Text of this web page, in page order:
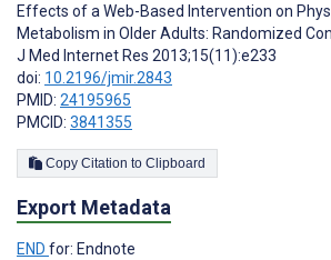
Effects of a Web-Based Intervention on
Metabolism in Older Adults: Randomized
J Med Internet Res 2013;15(11):e233
doi: 10.2196/jmir.2843
PMID: 24195965
PMCID: 3841355
Copy Citation to Clipboard
Export Metadata
END for: Endnote